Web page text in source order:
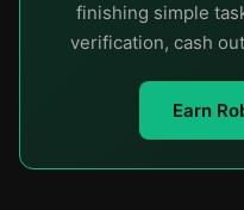
finishing simple
verification, cash
Earn